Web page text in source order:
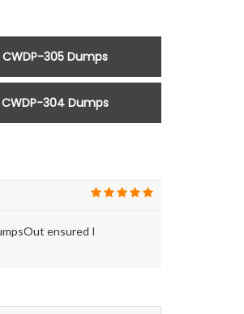
CWDP-305 Dumps
CWDP-304 Dumps
ensured I